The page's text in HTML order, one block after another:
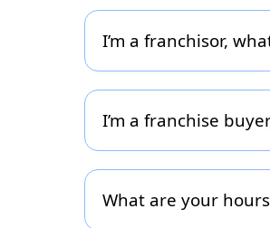
I’m a franchisor,
I’m a franchise
What are your